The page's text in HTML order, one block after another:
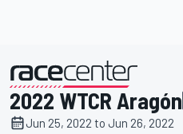
presented by
2022 WTCR Aragón
Jun 25, 2022 to Jun 26, 2022